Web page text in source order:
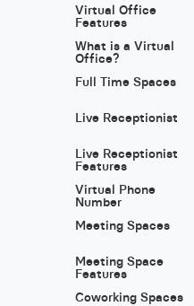
Virtual Office
Features
What is a Virtual
Office?
Full Time Spaces
Live Receptionist
Live Receptionist
Features
Virtual Phone
Number
Meeting Spaces
Meeting Space
Features
Coworking Spaces